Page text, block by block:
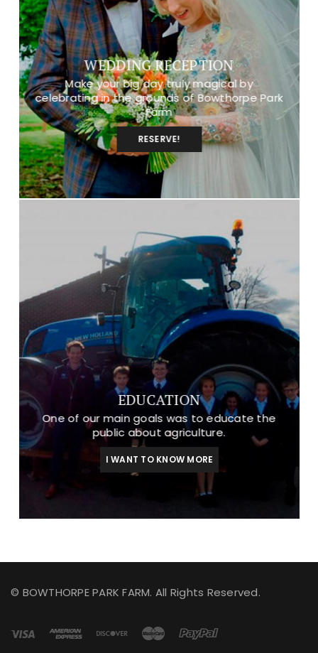
WEDDING RECEPTION
Make your big day truly magical by
celebrating in the grounds of Bowthorpe Park
Farm
RESERVE!
EDUCATION
One of our main goals was to educate the
public about agriculture.
I WANT TO KNOW MORE
© BOWTHORPE PARK FARM. All Rights Reserved.